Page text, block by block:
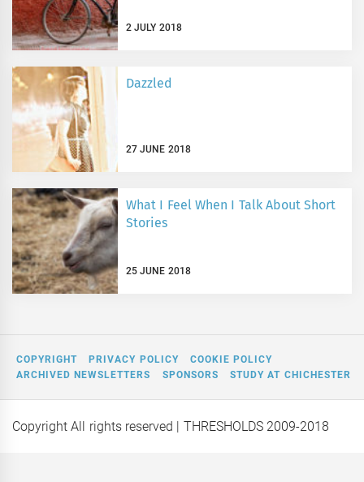
2 JULY 2018
Dazzled
27 JUNE 2018
What I Feel When I Talk About Short
Stories
25 JUNE 2018
COPYRIGHT PRIVACY POLICY
COOKIE POLICY
ARCHIVED NEWSLETTERS
SPONSORS STUDY AT CHICHESTER
Copyright All rights reserved | THRESHOLDS 2009-2018